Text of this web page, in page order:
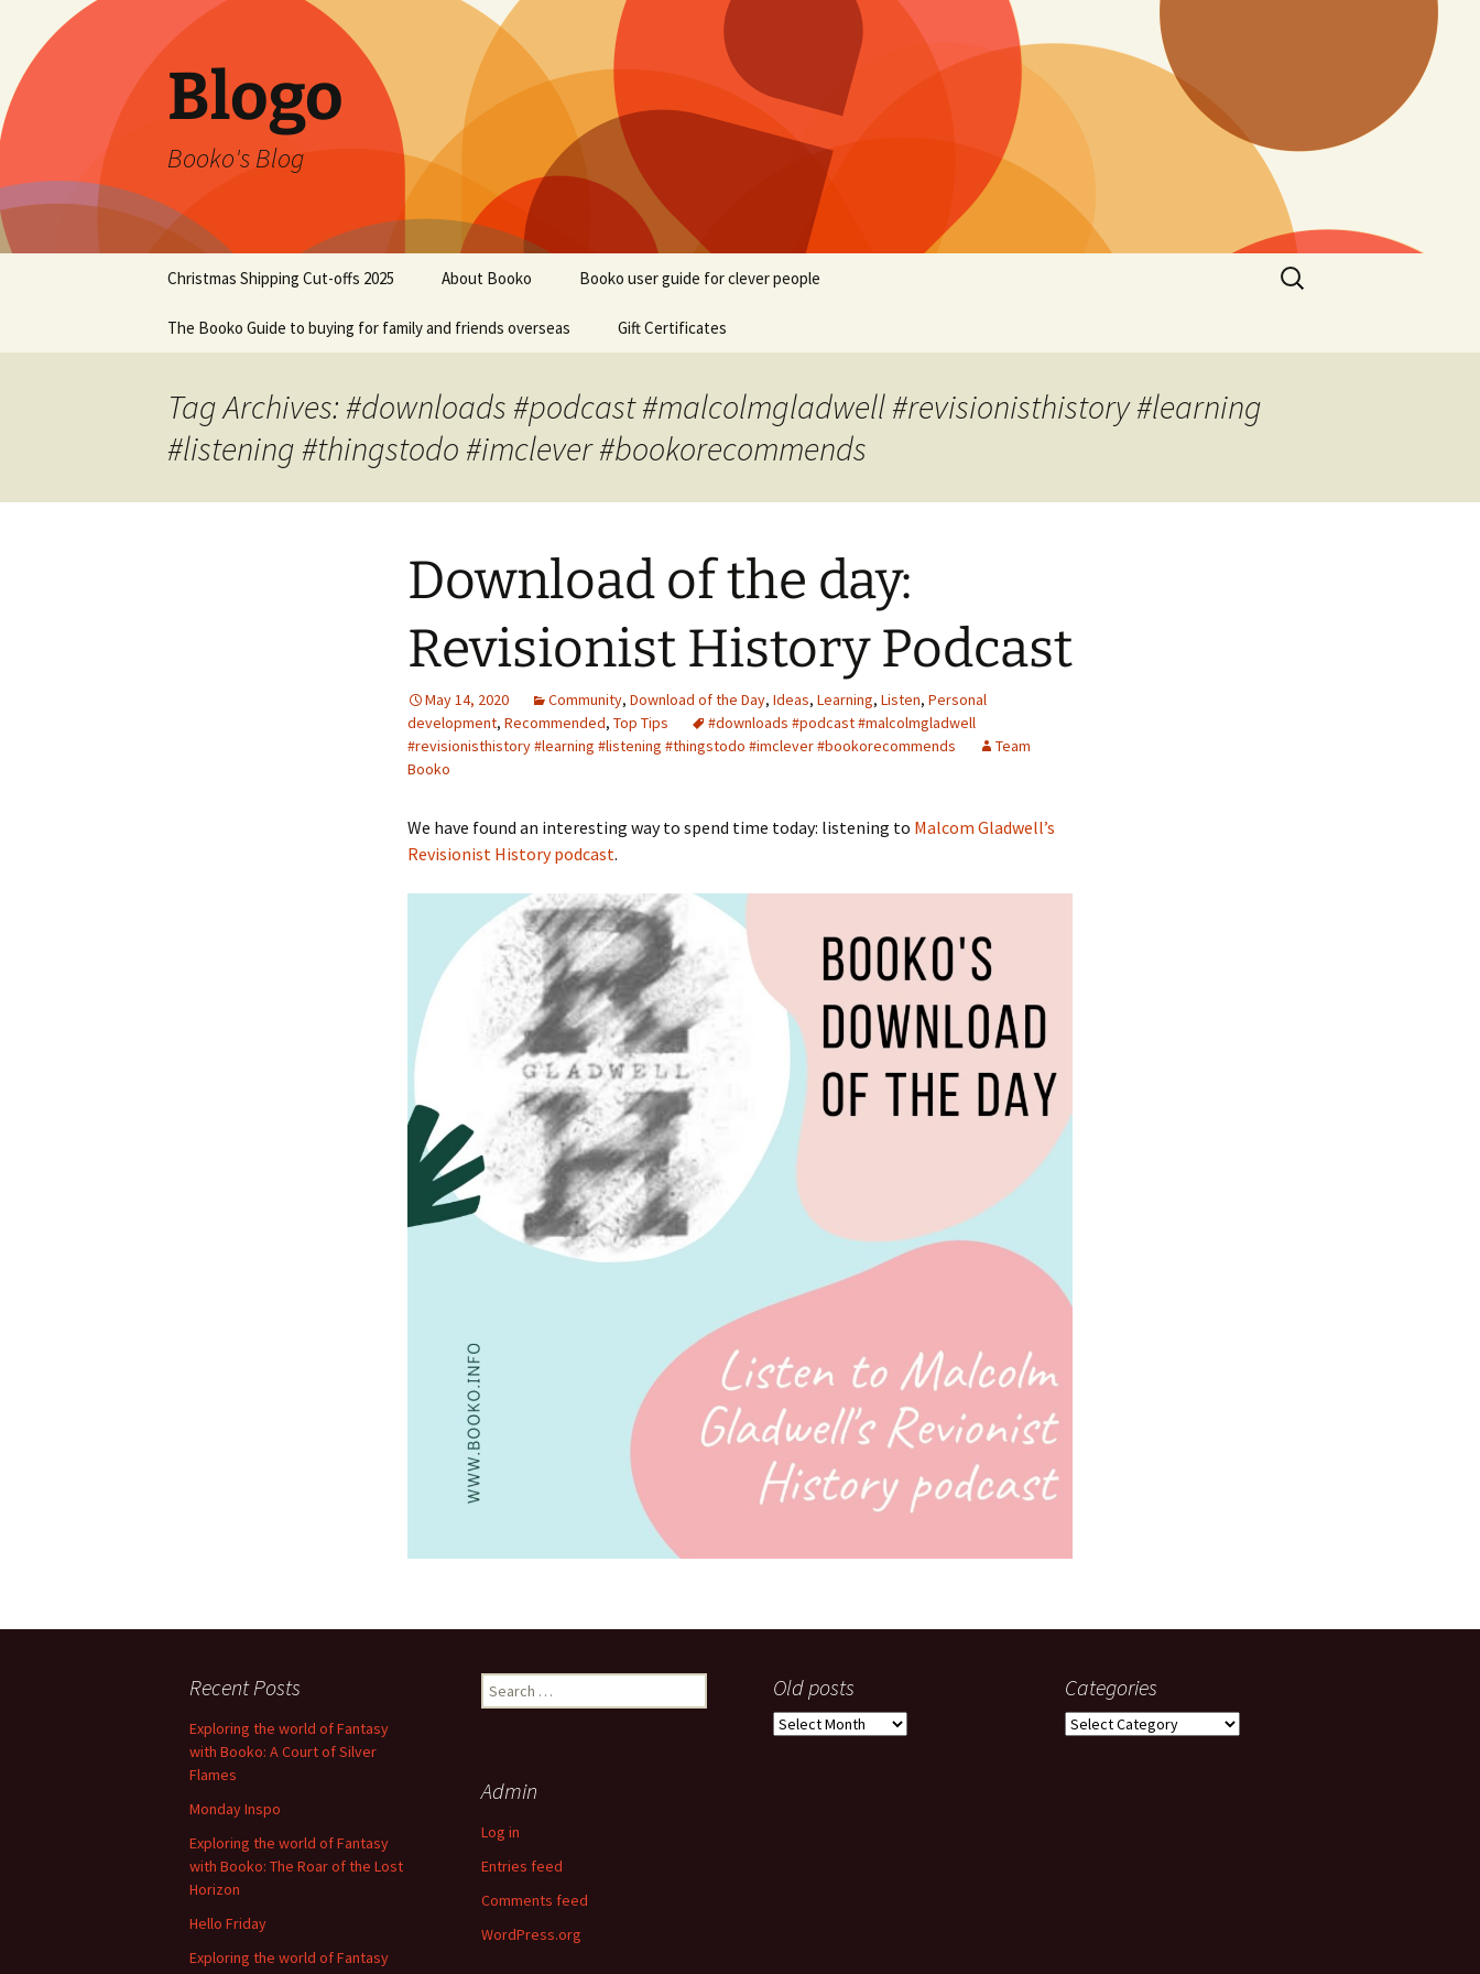
Blogo
Booko's Blog
content
Christmas Shipping Cut-offs 2025 About Booko Booko user guide for clever people
The Booko Guide to buying for family and friends overseas Gift Certificates
Search
for:
Tag Archives: #downloads #podcast #malcolmgladwell #revisionisthistory #learning
#listening #thingstodo #imclever #bookorecommends
Download of the day:
Revisionist History Podcast
May 14, 2020 Community, Download of the Day, Ideas, Learning, Listen, Personal
development, Recommended, Top Tips
#downloads #podcast #malcolmgladwell
#revisionisthistory #learning #listening #thingstodo #imclever #bookorecommends
Team
Booko
We have found an interesting way to spend time today: listening to Malcom Gladwell’s
Revisionist History podcast.
Recent Posts
Exploring the world of Fantasy
with Booko: A Court of Silver
Flames
Monday Inspo
Exploring the world of Fantasy
with Booko: The Roar of the Lost
Horizon
Hello Friday
Exploring the world of Fantasy
Search
for:
Old posts
Old
Categories
Categories
Admin
Log in
Entries feed
Comments feed
WordPress.org